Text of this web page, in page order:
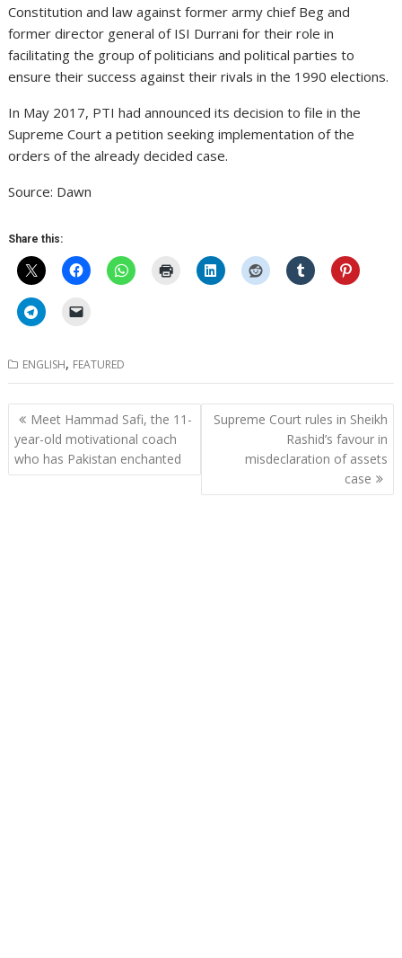
Constitution and law against former army chief Beg and
former director general of ISI Durrani for their role in
facilitating the group of politicians and political parties to
ensure their success against their rivals in the 1990 elections.
In May 2017, PTI had announced its decision to file in the
Supreme Court a petition seeking implementation of the
orders of the already decided case.
Source: Dawn
Share this:
ENGLISH, FEATURED
Post
navigation
Meet Hammad Safi, the 11-
year-old motivational coach
who has Pakistan enchanted
Supreme Court rules in Sheikh
Rashid’s favour in
misdeclaration of assets
case